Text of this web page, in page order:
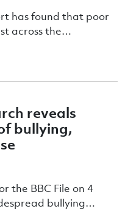
has found that poor
across the…
reveals
bullying,
the BBC File on 4
bullying…